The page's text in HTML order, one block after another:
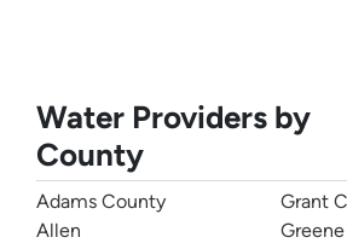
Water Providers by
County
Adams County
Allen
Grant